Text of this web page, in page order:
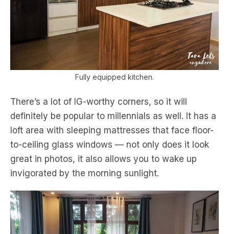
Fully equipped kitchen.
There’s a lot of IG-worthy corners, so it will
definitely be popular to millennials as well. It has a
loft area with sleeping mattresses that face floor-
to-ceiling glass windows — not only does it look
great in photos, it also allows you to wake up
invigorated by the morning sunlight.